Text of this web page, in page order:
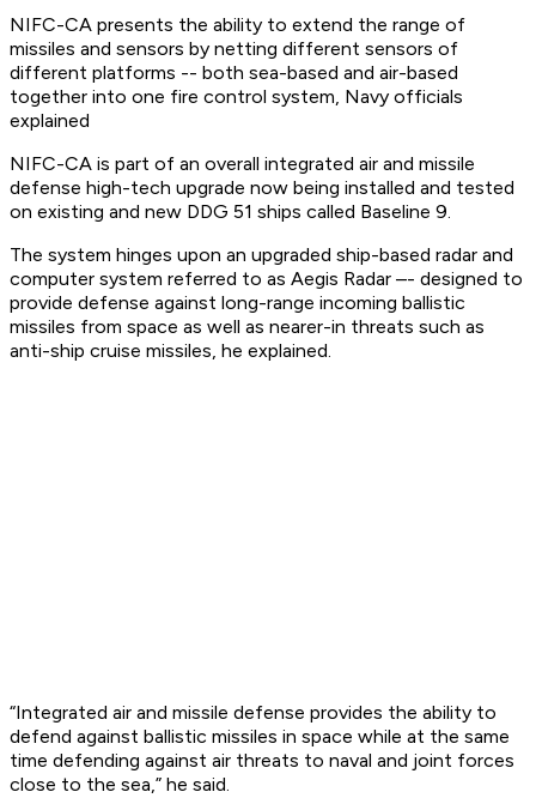
NIFC-CA presents the ability to extend the range of
missiles and sensors by netting different sensors of
different platforms -- both sea-based and air-based
together into one fire control system, Navy officials
explained
NIFC-CA is part of an overall integrated air and missile
defense high-tech upgrade now being installed and tested
on existing and new DDG 51 ships called Baseline 9.
The system hinges upon an upgraded ship-based radar and
computer system referred to as Aegis Radar –- designed to
provide defense against long-range incoming ballistic
missiles from space as well as nearer-in threats such as
anti-ship cruise missiles, he explained.
“Integrated air and missile defense provides the ability to
defend against ballistic missiles in space while at the same
time defending against air threats to naval and joint forces
close to the sea,” he said.